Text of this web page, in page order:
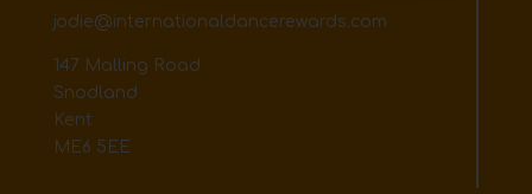
jodie@internationaldancerewards.com
147 Malling Road
Snodland
Kent
ME6 5EE